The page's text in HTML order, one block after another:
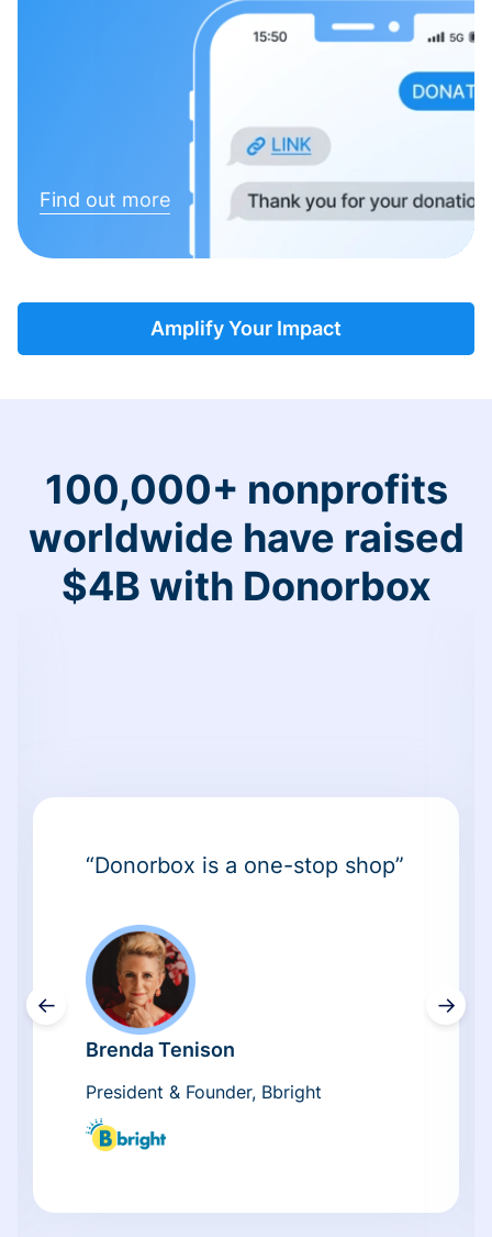
Find out more
Amplify Your Impact
100,000+ nonprofits
worldwide have raised
$4B with Donorbox
←
“Donorbox is a one-stop shop”
Brenda Tenison
President & Founder, Bbright
→